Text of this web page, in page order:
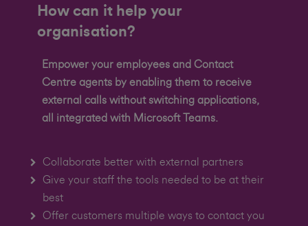
How can it help your
organisation?
Empower your employees and Contact
Centre agents by enabling them to receive
external calls without switching applications,
all integrated with Microsoft Teams.
Collaborate better with external partners
Give your staff the tools needed to be at their
best
Offer customers multiple ways to contact you